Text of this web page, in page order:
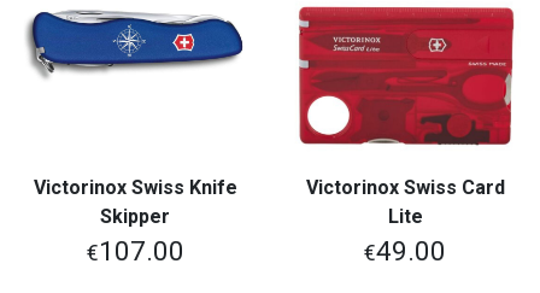
Victorinox Swiss Knife
Skipper
€107.00
Victorinox Swiss Card
Lite
€49.00